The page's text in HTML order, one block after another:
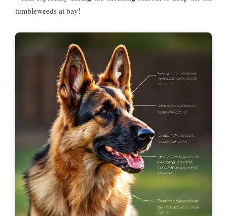
tumbleweeds at bay!